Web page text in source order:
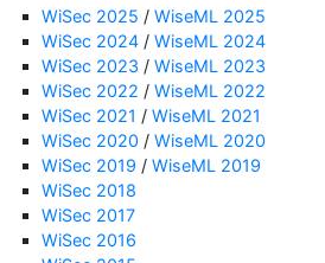
WiSec 2025 / WiseML 2025
WiSec 2024 / WiseML 2024
WiSec 2023 / WiseML 2023
WiSec 2022 / WiseML 2022
WiSec 2021 / WiseML 2021
WiSec 2020 / WiseML 2020
WiSec 2019 / WiseML 2019
WiSec 2018
WiSec 2017
WiSec 2016